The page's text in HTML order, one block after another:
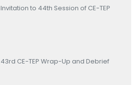
Invitation to 44th Session of CE-TEP
43rd CE-TEP Wrap-Up and Debrief